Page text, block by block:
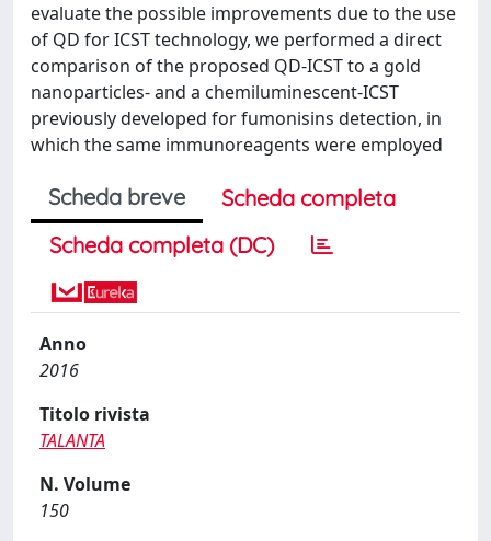
evaluate the possible improvements due to the use
of QD for ICST technology, we performed a direct
comparison of the proposed QD-ICST to a gold
nanoparticles- and a chemiluminescent-ICST
previously developed for fumonisins detection, in
which the same immunoreagents were employed
Scheda breve
Scheda completa
Scheda completa (DC)
Anno
2016
Titolo rivista
TALANTA
N. Volume
150